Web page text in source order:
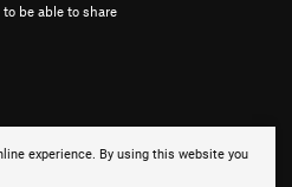
experience. By using this website you
be able to share